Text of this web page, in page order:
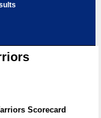
Scorecard